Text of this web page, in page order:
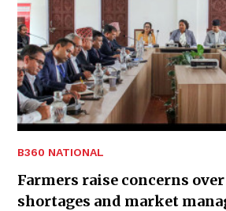
B360 NATIONAL
Farmers raise concerns
shortages and market